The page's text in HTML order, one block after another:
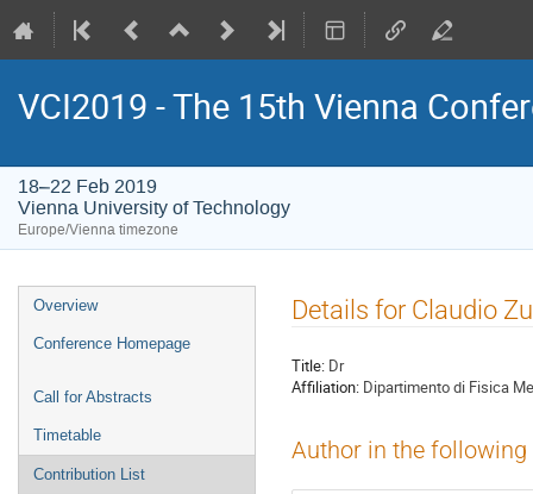
VCI2019 - The 15th Vienna
18–22 Feb 2019
Vienna University of Technology
Europe/Vienna timezone
Event
menu
Overview
Conference Homepage
Call for Abstracts
Timetable
Contribution List
Details for Claudio
Title: Dr
Affiliation: Dipartimento di Fisica
Author in the